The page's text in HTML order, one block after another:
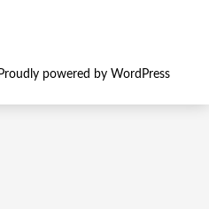
powered by WordPress